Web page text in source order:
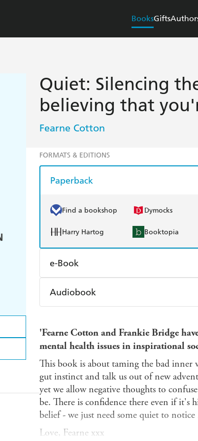
BooksGifts
Quiet: Silencing
believing that
Fearne Cotton
FORMATS & EDITIONS
Paperback
Find a bookshop Dymocks
Harry Hartog Booktopia
e-Book
Amazon Kindle
Audiobook
'Fearne Cotton and Frankie Bridge
mental health issues in inspirational
This book is about taming the bad inner
gut instinct and talk us out of new
yet we allow negative thoughts to
be. There is confidence there even if it's
belief - we just need some quiet to notice
Love, Fearne xxx